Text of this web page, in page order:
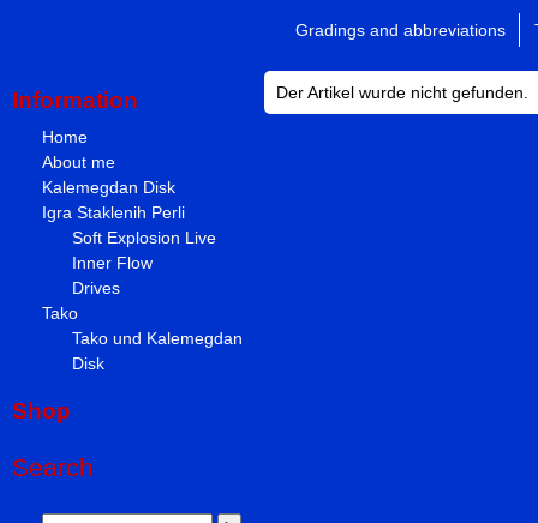
Gradings and abbreviations
Information
Home
About me
Kalemegdan Disk
Igra Staklenih Perli
Soft Explosion Live
Inner Flow
Drives
Tako
Tako und Kalemegdan
Disk
Shop
Search
Der Artikel wurde nicht gefunden.